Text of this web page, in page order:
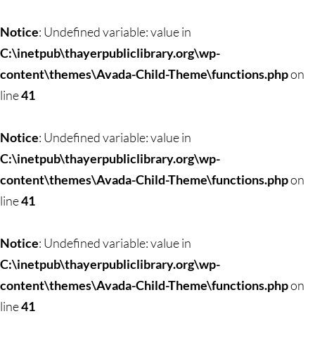
to
content
Notice: Undefined variable: value in
C:\inetpub\thayerpubliclibrary.org\wp-
content\themes\Avada-Child-Theme\functions.phpon
line41
Notice: Undefined variable: value in
C:\inetpub\thayerpubliclibrary.org\wp-
content\themes\Avada-Child-Theme\functions.phpon
line41
Notice: Undefined variable: value in
C:\inetpub\thayerpubliclibrary.org\wp-
content\themes\Avada-Child-Theme\functions.phpon
line41